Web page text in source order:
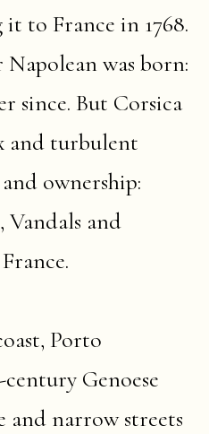
it to France in 1768.
was born:
since. But Corsica
and turbulent
ownership:
Vandals and
Porto
century Genoese
and narrow streets